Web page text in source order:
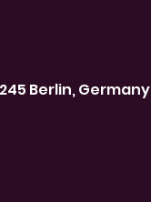
Berlin, Germany